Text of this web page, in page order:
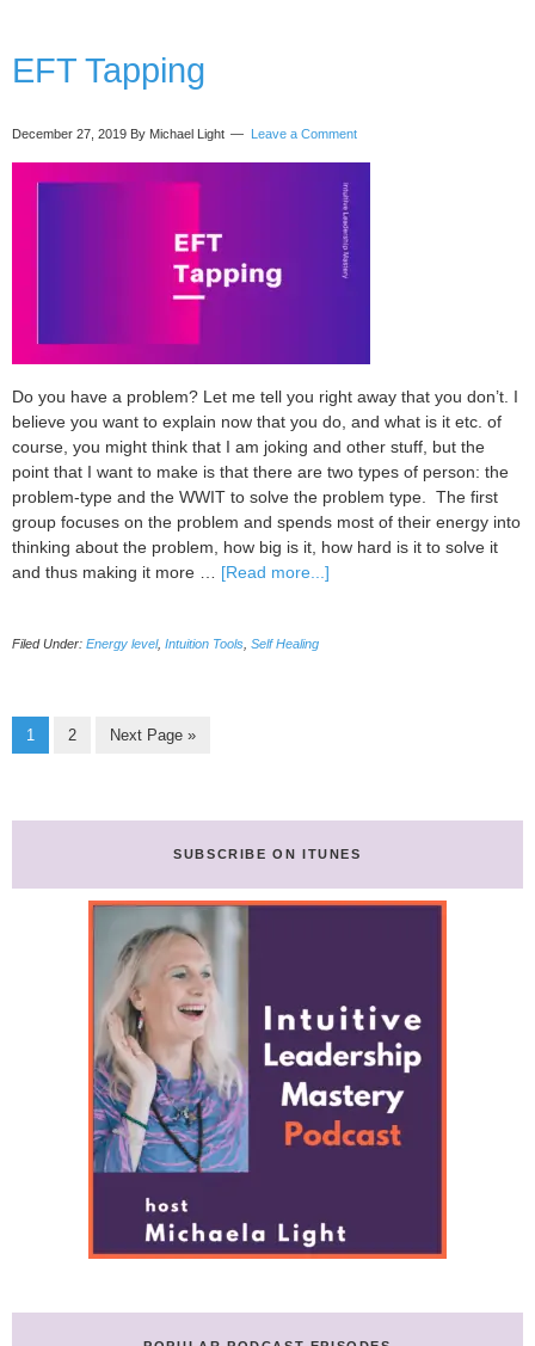
Komal
EFT Tapping
December 27, 2019 By Michael Light Leave a Comment
Do you have a problem? Let me tell you right away that you don’t. I
believe you want to explain now that you do, and what is it etc. of
course, you might think that I am joking and other stuff, but the
point that I want to make is that there are two types of person: the
problem-type and the WWIT to solve the problem type. The first
group focuses on the problem and spends most of their energy into
thinking about the problem, how big is it, how hard is it to solve it
and thus making it more … [Read more...]
Filed Under: Energy level, Intuition Tools Self Healing
Page
1 Page
2
Go
Next Page »
SUBSCRIBE ON ITUNES